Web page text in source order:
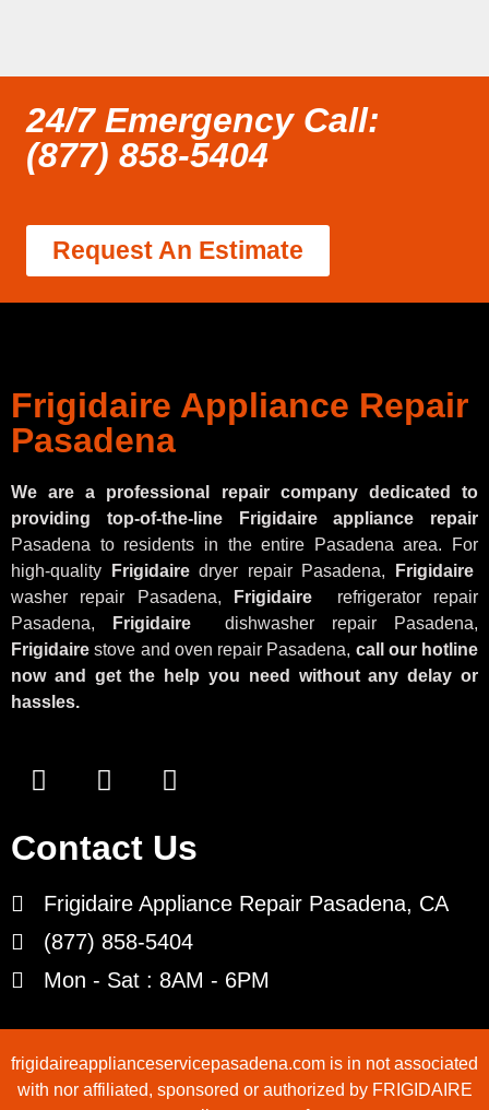
24/7 Emergency Call:
(877) 858-5404
Request An Estimate
Frigidaire Appliance Repair
Pasadena
We are a professional repair company dedicated to
providing top-of-the-line Frigidaire appliance repair
Pasadena to residents in the entire Pasadena area. For
high-quality
Frigidairedryer repair Pasadena,
Frigidaire
washer repair Pasadena,
Frigidaire refrigerator repair
Pasadena,
Frigidairedishwasher repair Pasadena,
Frigidairestove and oven repair Pasadena, call our hotline
now and get the help you need without any delay or
hassles.
Contact Us
Frigidaire Appliance Repair Pasadena, CA
(877) 858-5404
Mon - Sat : 8AM - 6PM
frigidaireapplianceservicepasadena.com is in not associated
with nor affiliated, sponsored or authorized by FRIGIDAIRE